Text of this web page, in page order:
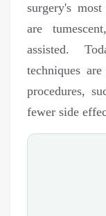
surgery's
are
assisted.
techniques
procedures,
fewer side